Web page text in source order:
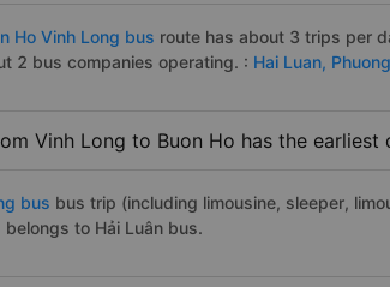
Ho Vinh Long bus route has about 3 trips per
2 bus companies operating. : Hai Luan,
Vinh Long to Buon Ho has the earliest
bus bus trip (including limousine, sleeper,
to Hải Luân bus.